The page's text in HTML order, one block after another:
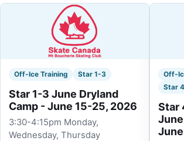
Off-Ice Training Star 1-3
Star 1-3 June Dryland
Camp - June 15-25, 2026
3:30-4:15pm Monday,
Wednesday, Thursday
Off-
Star
Star